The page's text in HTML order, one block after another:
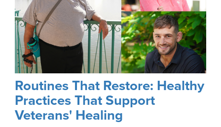
Routines That Restore: Healthy
Practices That Support
Veterans' Healing